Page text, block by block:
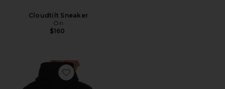
Cloudtilt Sneaker
On
$160
Favorite Fleece Hoodie